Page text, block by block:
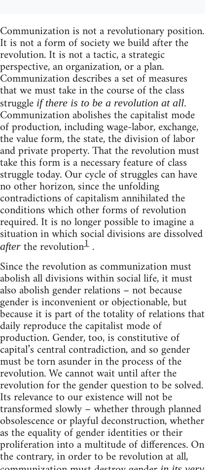
Communization is not a revolutionary position.
It is not a form of society we build after the
revolution. It is not a tactic, a strategic
perspective, an organization, or a plan.
Communization describes a set of measures
that we must take in the course of the class
struggle if there is to be a revolution at all.
Communization abolishes the capitalist mode
of production, including wage-labor, exchange,
the value form, the state, the division of labor
and private property. That the revolution must
take this form is a necessary feature of class
struggle today. Our cycle of struggles can have
no other horizon, since the unfolding
contradictions of capitalism annihilated the
conditions which other forms of revolution
required. It is no longer possible to imagine a
situation in which social divisions are dissolved
after the revolution1 .
Since the revolution as communization must
abolish all divisions within social life, it must
also abolish gender relations – not because
gender is inconvenient or objectionable, but
because it is part of the totality of relations that
daily reproduce the capitalist mode of
production. Gender, too, is constitutive of
capital’s central contradiction, and so gender
must be torn asunder in the process of the
revolution. We cannot wait until after the
revolution for the gender question to be solved.
Its relevance to our existence will not be
transformed slowly – whether through planned
obsolescence or playful deconstruction, whether
as the equality of gender identities or their
proliferation into a multitude of differences. On
the contrary, in order to be revolution at all,